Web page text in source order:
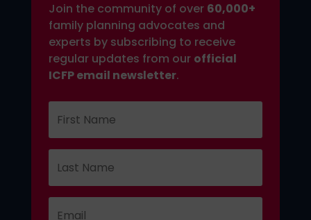
Join the community of over 60,000+
family planning advocates and
experts by subscribing to receive
regular updates from our official
ICFP email newsletter.